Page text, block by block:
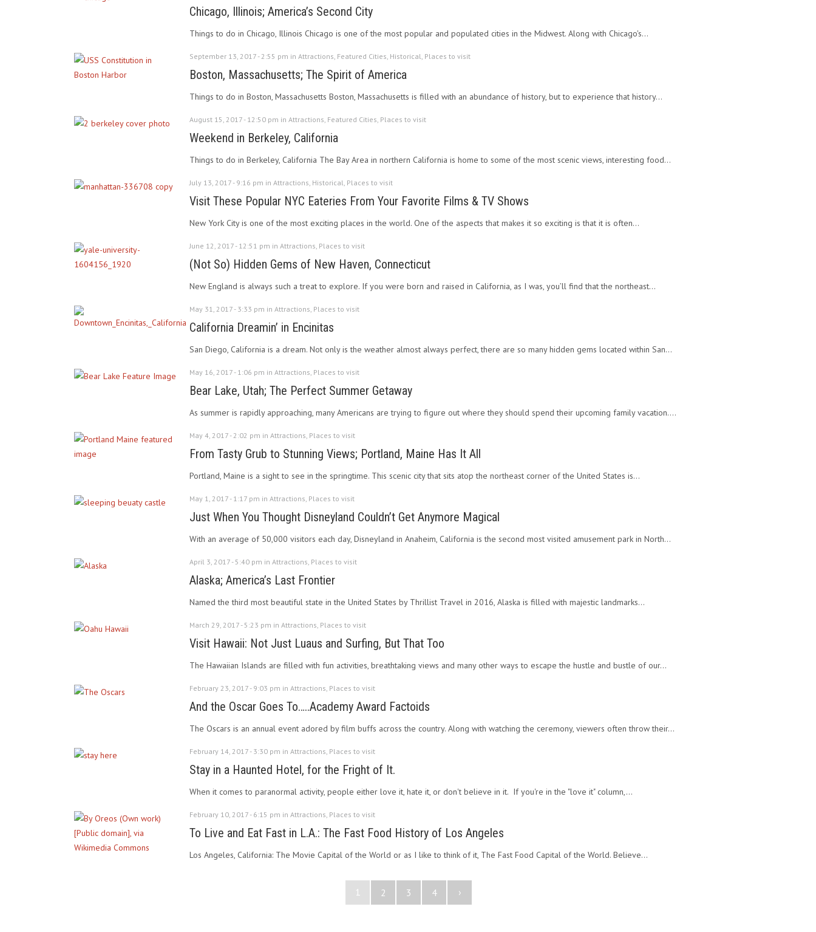
Chicago, Illinois; America’s Second City
Things to do in Chicago, Illinois Chicago is one of the most popular and populated cities in the Midwest. Along with Chicago's…
September 13, 2017 - 2:55 pm in Attractions, Featured Cities, Historical, Places to visit
Boston, Massachusetts; The Spirit of America
Things to do in Boston, Massachusetts Boston, Massachusetts is filled with an abundance of history, but to experience that history…
August 15, 2017 - 12:50 pm in Attractions, Featured Cities, Places to visit
Weekend in Berkeley, California
Things to do in Berkeley, California The Bay Area in northern California is home to some of the most scenic views, interesting food…
July 13, 2017 - 9:16 pm in Attractions, Historical, Places to visit
Visit These Popular NYC Eateries From Your Favorite Films & TV Shows
New York City is one of the most exciting places in the world. One of the aspects that makes it so exciting is that it is often…
June 12, 2017 - 12:51 pm in Attractions, Places to visit
(Not So) Hidden Gems of New Haven, Connecticut
New England is always such a treat to explore. If you were born and raised in California, as I was, you’ll find that the northeast…
May 31, 2017 - 3:33 pm in Attractions, Places to visit
California Dreamin’ in Encinitas
San Diego, California is a dream. Not only is the weather almost always perfect, there are so many hidden gems located within San…
May 16, 2017 - 1:06 pm in Attractions, Places to visit
Bear Lake, Utah; The Perfect Summer Getaway
As summer is rapidly approaching, many Americans are trying to figure out where they should spend their upcoming family vacation.…
May 4, 2017 - 2:02 pm in Attractions, Places to visit
From Tasty Grub to Stunning Views; Portland, Maine Has It All
Portland, Maine is a sight to see in the springtime. This scenic city that sits atop the northeast corner of the United States is…
May 1, 2017 - 1:17 pm in Attractions, Places to visit
Just When You Thought Disneyland Couldn’t Get Anymore Magical
With an average of 50,000 visitors each day, Disneyland in Anaheim, California is the second most visited amusement park in North…
April 3, 2017 - 5:40 pm in Attractions, Places to visit
Alaska; America’s Last Frontier
Named the third most beautiful state in the United States by Thrillist Travel in 2016, Alaska is filled with majestic landmarks…
March 29, 2017 - 5:23 pm in Attractions, Places to visit
Visit Hawaii: Not Just Luaus and Surfing, But That Too
The Hawaiian Islands are filled with fun activities, breathtaking views and many other ways to escape the hustle and bustle of our…
February 23, 2017 - 9:03 pm in Attractions, Places to visit
And the Oscar Goes To…..Academy Award Factoids
The Oscars is an annual event adored by film buffs across the country. Along with watching the ceremony, viewers often throw their…
February 14, 2017 - 3:30 pm in Attractions, Places to visit
Stay in a Haunted Hotel, for the Fright of It.
When it comes to paranormal activity, people either love it, hate it, or don't believe in it. If you're in the "love it" column,…
February 10, 2017 - 6:15 pm in Attractions, Places to visit
To Live and Eat Fast in L.A.: The Fast Food History of Los Angeles
Los Angeles, California: The Movie Capital of the World or as I like to think of it, The Fast Food Capital of the World. Believe…
1 2 3 4 ›